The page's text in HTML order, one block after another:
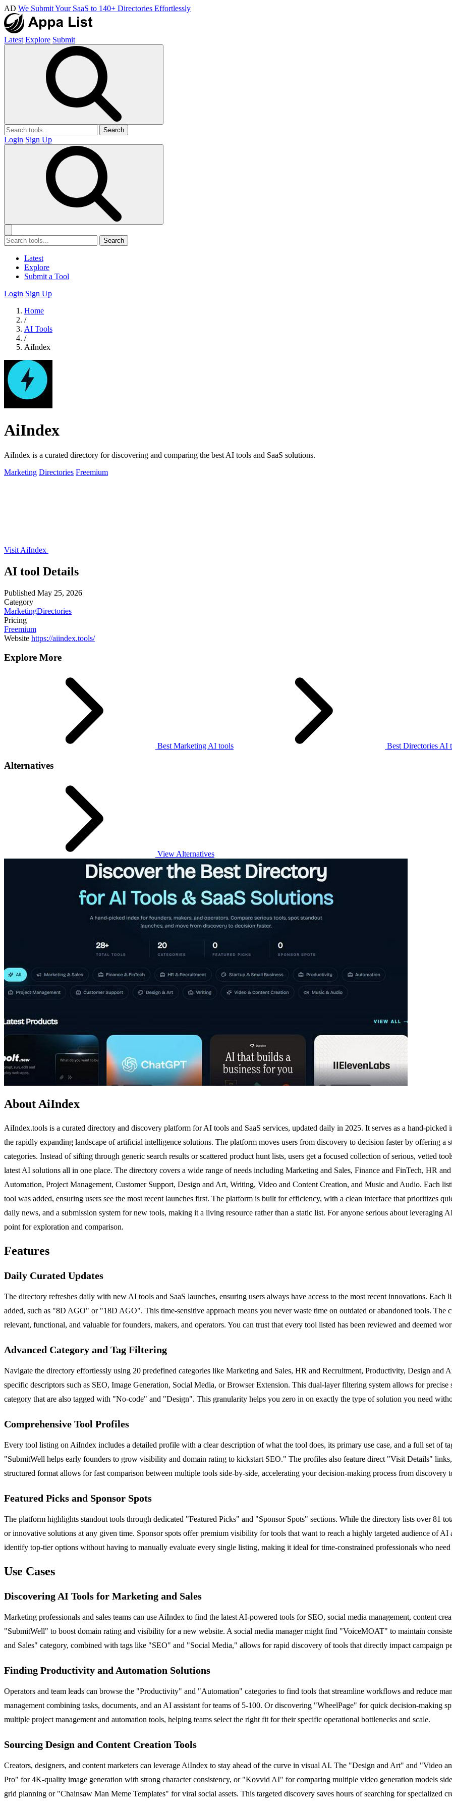
AD We Submit Your SaaS to 140+ Directories Effortlessly
Latest Explore Submit
Search
Login Sign Up
Search
Latest
Explore
Submit a Tool
Login Sign Up
Home
/
AI Tools
/
AiIndex
AiIndex
AiIndex is a curated directory for discovering and comparing the best AI tools and SaaS solutions.
Marketing Directories Freemium
Visit AiIndex
AI tool Details
Published May 25, 2026
Category
MarketingDirectories
Pricing
Freemium
Website https://aiindex.tools/
Explore More
Best Marketing AI tools Best Directories AI
Alternatives
View Alternatives
About AiIndex
AiIndex.tools is a curated directory and discovery platform for AI tools and SaaS services, updated daily in 2025. It serves as a hand-
the rapidly expanding landscape of artificial intelligence solutions. The platform moves users from discovery to decision faster by offering a
categories. Instead of sifting through generic search results or scattered product hunt lists, users get a focused collection of serious, vetted
latest AI solutions all in one place. The directory covers a wide range of needs including Marketing and Sales, Finance and FinTech, HR
Automation, Project Management, Customer Support, Design and Art, Writing, Video and Content Creation, and Music and Audio. Each
tool was added, ensuring users see the most recent launches first. The platform is built for efficiency, with a clean interface that prioritizes
daily news, and a submission system for new tools, making it a living resource rather than a static list. For anyone serious about
point for exploration and comparison.
Features
Daily Curated Updates
The directory refreshes daily with new AI tools and SaaS launches, ensuring users always have access to the most recent innovations.
added, such as "8D AGO" or "18D AGO". This time-sensitive approach means you never waste time on outdated or abandoned tools. The
relevant, functional, and valuable for founders, makers, and operators. You can trust that every tool listed has been reviewed and deemed
Advanced Category and Tag Filtering
Navigate the directory effortlessly using 20 predefined categories like Marketing and Sales, HR and Recruitment, Productivity, Design and
specific descriptors such as SEO, Image Generation, Social Media, or Browser Extension. This dual-layer filtering system allows for
category that are also tagged with "No-code" and "Design". This granularity helps you zero in on exactly the type of solution you need
Comprehensive Tool Profiles
Every tool listing on AiIndex includes a detailed profile with a clear description of what the tool does, its primary use case, and a full set of
"SubmitWell helps early founders to grow visibility and domain rating to kickstart SEO." The profiles also feature direct "Visit Details"
structured format allows for fast comparison between multiple tools side-by-side, accelerating your decision-making process from discovery
Featured Picks and Sponsor Spots
The platform highlights standout tools through dedicated "Featured Picks" and "Sponsor Spots" sections. While the directory lists over 81
or innovative solutions at any given time. Sponsor spots offer premium visibility for tools that want to reach a highly targeted audience of AI
identify top-tier options without having to manually evaluate every single listing, making it ideal for time-constrained professionals who need
Use Cases
Discovering AI Tools for Marketing and Sales
Marketing professionals and sales teams can use AiIndex to find the latest AI-powered tools for SEO, social media management, content
"SubmitWell" to boost domain rating and visibility for a new website. A social media manager might find "VoiceMOAT" to maintain
and Sales" category, combined with tags like "SEO" and "Social Media," allows for rapid discovery of tools that directly impact campaign
Finding Productivity and Automation Solutions
Operators and team leads can browse the "Productivity" and "Automation" categories to find tools that streamline workflows and reduce
management combining tasks, documents, and an AI assistant for teams of 5-100. Or discovering "WheelPage" for quick decision-making
multiple project management and automation tools, helping teams select the right fit for their specific operational bottlenecks and scale.
Sourcing Design and Content Creation Tools
Creators, designers, and content marketers can leverage AiIndex to stay ahead of the curve in visual AI. The "Design and Art" and "Video
Pro" for 4K-quality image generation with strong character consistency, or "Kovvid AI" for comparing multiple video generation models
grid planning or "Chainsaw Man Meme Templates" for viral social assets. This targeted discovery saves hours of searching for specialized